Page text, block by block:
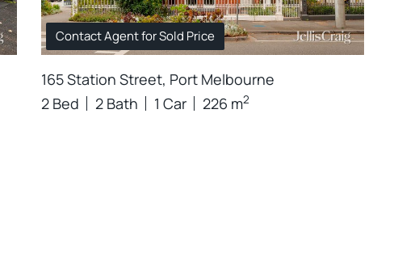
Contact Agent for Sold Price
165 Station Street, Port Melbourne
2 Bed
2 Bath 1 Car 226 m2